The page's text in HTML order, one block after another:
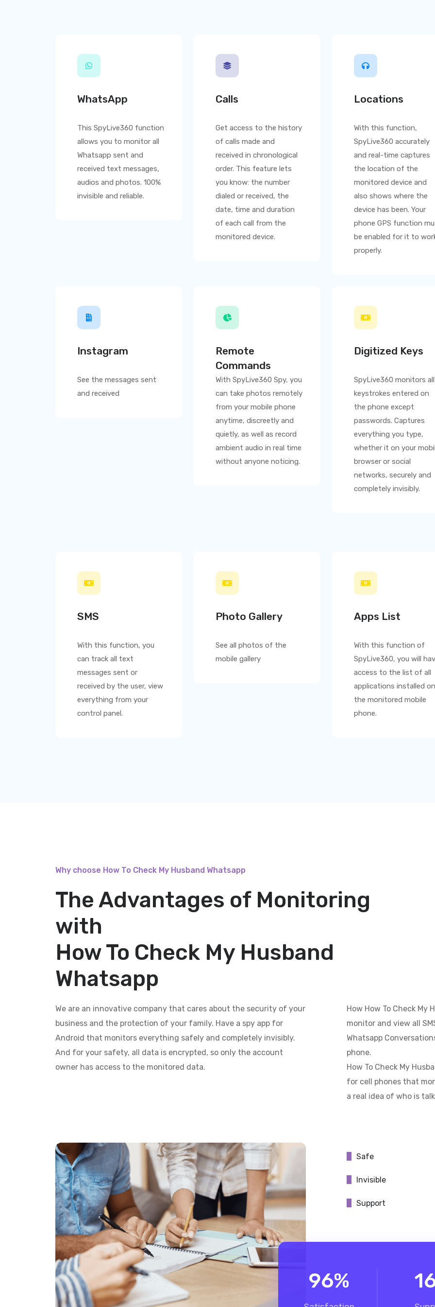
WhatsApp
This SpyLive360 function
allows you to monitor all
Whatsapp sent and
received text messages,
audios and photos. 100%
invisible and reliable.
Calls
Get access to the history
of calls made and
received in chronological
order. This feature lets
you know: the number
dialed or received, the
date, time and duration
of each call from the
monitored device.
Locations
With this function,
SpyLive360 accurately
and real-time captures
the location of the
monitored device and
also shows where the
device has been. Your
phone GPS function
be enabled for it to
properly.
Instagram
See the messages sent
and received
Remote
Commands
With SpyLive360 Spy, you
can take photos remotely
from your mobile phone
anytime, discreetly and
quietly, as well as record
ambient audio in real time
without anyone noticing.
Digitized Keys
SpyLive360 monitors all
keystrokes entered on
the phone except
passwords. Captures
everything you type,
whether it on your
browser or social
networks, securely and
completely invisibly.
SMS
With this function, you
can track all text
messages sent or
received by the user, view
everything from your
control panel.
Photo Gallery
See all photos of the
mobile gallery
Apps List
With this function of
SpyLive360, you will
access to the list of all
applications installed on
the monitored mobile
phone.
Why choose How To Check My Husband Whatsapp
The Advantages of Monitoring
with
How To Check My Husband
Whatsapp
We are an innovative company that cares about the security of your
business and the protection of your family. Have a spy app for
Android that monitors everything safely and completely invisibly.
And for your safety, all data is encrypted, so only the account
owner has access to the monitored data.
How How To Check My
monitor and view all
Whatsapp
phone.
How To Check My
for cell phones that
a real idea of who is
Safe
Invisible
Support
96%